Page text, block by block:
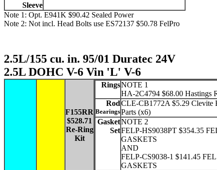
Sleeve
Note 1: Opt. E941K $90.42 Sealed Power
Note 2: Not incl. Head Bolts use ES72137 $50.78 FelPro
2.5L/155 cu. in. 95/01 Duratec 24V
2.5L DOHC V-6 Vin 'L' V-6
F155RR
$528.71
Re-Ring
Kit
RingsNOTE 1
HA-2C4794 $68.00 Hastings
Rod
Bearings
CLE-CB1772A $5.29 Clevite
Parts (x6)
Gasket
Set
NOTE 2
FELP-HS9038PT $354.35
GASKETS
AND
FELP-CS9038-1 $141.45
GASKETS